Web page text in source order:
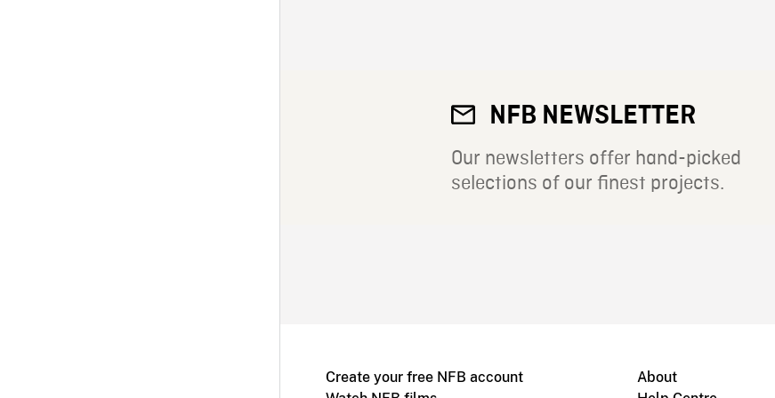
NFB NEWSLETTER
Our newsletters offer hand-picked
selections of our finest projects.
Create your free NFB account
About